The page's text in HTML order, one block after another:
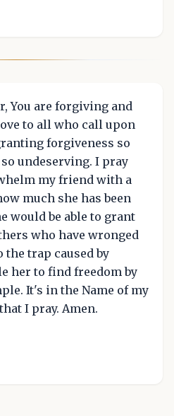
You are forgiving and
to all who call upon
forgiveness so
undeserving. I pray
my friend with a
much she has been
would be able to grant
who have wronged
the trap caused by
her to find freedom by
It's in the Name of my
I pray. Amen.